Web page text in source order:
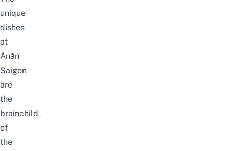
unique
dishes
at
Ănăn
Saigon
are
the
brainchild
of
the